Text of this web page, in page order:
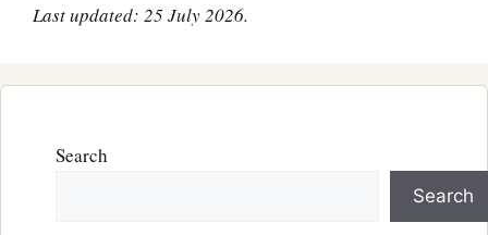
Last updated: 25 July 2026.
Search
Search